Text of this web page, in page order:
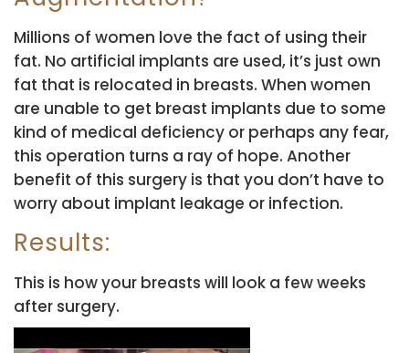
Millions of women love the fact of using their
fat. No artificial implants are used, it’s just own
fat that is relocated in breasts. When women
are unable to get breast implants due to some
kind of medical deficiency or perhaps any fear,
this operation turns a ray of hope. Another
benefit of this surgery is that you don’t have to
worry about implant leakage or infection.
Results:
This is how your breasts will look a few weeks
after surgery.